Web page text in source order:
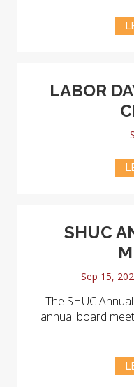
LABOR
SHUC
Sep 15,
The SHUC
annual board